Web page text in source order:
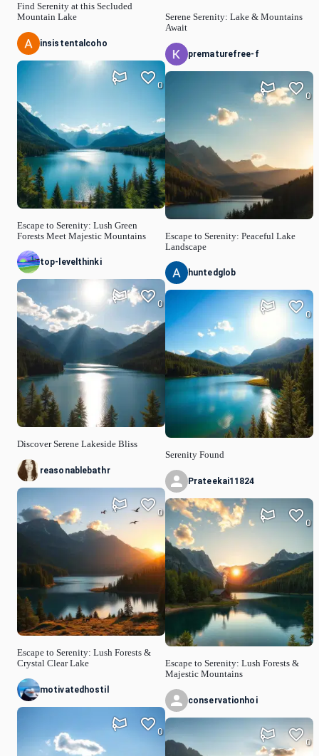
Find Serenity at this Secluded
Mountain Lake
insistentalcoho
Escape to Serenity: Lush Green
Forests Meet Majestic Mountains
0
top-levelthinki
Discover Serene Lakeside Bliss
0
reasonablebathr
Escape to Serenity: Lush Forests &
Crystal Clear Lake
0
motivatedhostil
0
Serene Serenity: Lake & Mountains
Await
prematurefree-f
Escape to Serenity: Peaceful Lake
Landscape
0
huntedglob
Serenity Found
0
Prateekai11824
Escape to Serenity: Lush Forests &
Majestic Mountains
0
conservationhoi
0